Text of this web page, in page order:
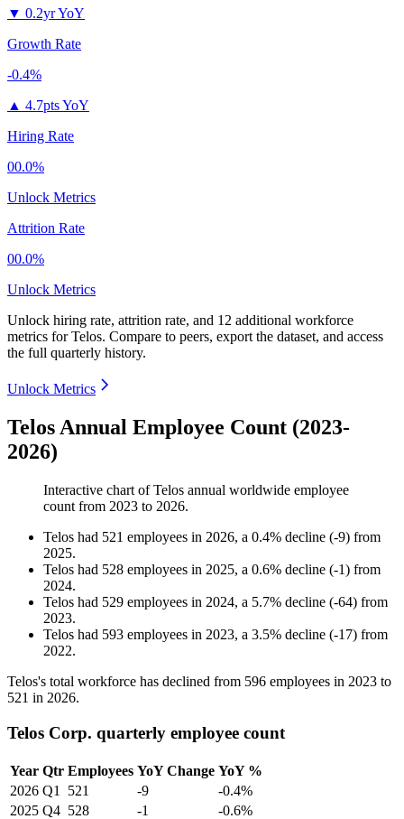
▼ 0.2yr YoY
Growth Rate
-0.4%
▲ 4.7pts YoY
Hiring Rate
00.0%
Unlock Metrics
Attrition Rate
00.0%
Unlock Metrics
Unlock hiring rate, attrition rate, and 12 additional workforce
metrics forTelos. Compare to peers, export the dataset, and access
the full quarterly history.
Unlock Metrics
Telos Annual Employee Count (2023-
2026)
Interactive chart ofTelos annual worldwide employee
count from 2023 to 2026.
Telos had 521 employees in 2026, a 0.4% decline (-9) from
2025.
Telos had 528 employees in 2025, a 0.6% decline (-1) from
2024.
Telos had 529 employees in 2024, a 5.7% decline (-64) from
2023.
Telos had 593 employees in 2023, a 3.5% decline (-17) from
2022.
Telos's total workforce has declined from 596 employees in 2023 to
521 in 2026.
Telos Corp. quarterly employee count
Year Qtr Employees YoY Change YoY %
2026 Q1 521 -9
-0.4%
2025 Q4 528 -1
-0.6%